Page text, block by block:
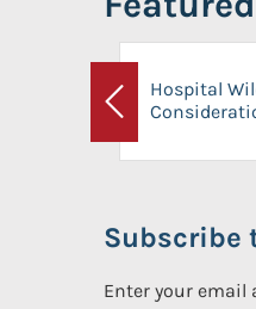
Previous
Hospital
Subscribe
Enter your email